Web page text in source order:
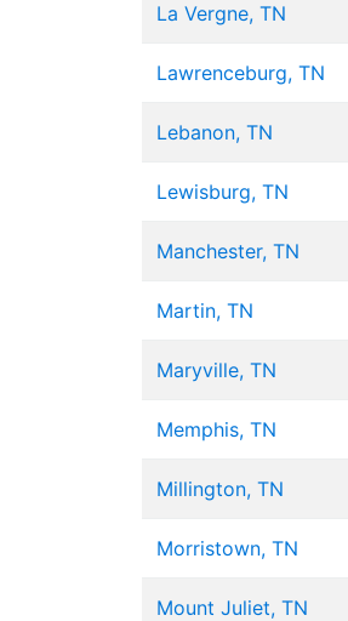
La Vergne, TN
Lawrenceburg, TN
Lebanon, TN
Lewisburg, TN
Manchester, TN
Martin, TN
Maryville, TN
Memphis, TN
Millington, TN
Morristown, TN
Mount Juliet, TN